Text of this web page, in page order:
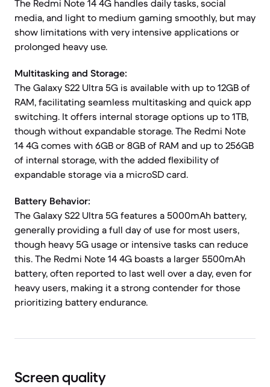
The Redmi Note 14 4G handles daily tasks, social
media, and light to medium gaming smoothly, but may
show limitations with very intensive applications or
prolonged heavy use.
Multitasking and Storage:
The Galaxy S22 Ultra 5G is available with up to 12GB of
RAM, facilitating seamless multitasking and quick app
switching. It offers internal storage options up to 1TB,
though without expandable storage. The Redmi Note
14 4G comes with 6GB or 8GB of RAM and up to 256GB
of internal storage, with the added flexibility of
expandable storage via a microSD card.
Battery Behavior:
The Galaxy S22 Ultra 5G features a 5000mAh battery,
generally providing a full day of use for most users,
though heavy 5G usage or intensive tasks can reduce
this. The Redmi Note 14 4G boasts a larger 5500mAh
battery, often reported to last well over a day, even for
heavy users, making it a strong contender for those
prioritizing battery endurance.
Screen quality